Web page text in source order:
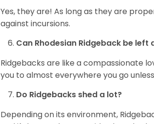
Yes, they are! As long as they are
against incursions.
Can Rhodesian Ridgeback be left
Ridgebacks are like a compassionate
you to almost everywhere you go
Do Ridgebacks shed a lot?
Depending on its environment,